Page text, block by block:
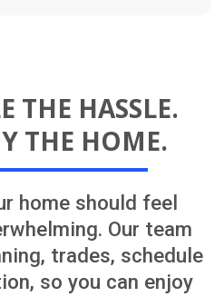
bathrooms,
roofing,
renovations,
architects,
interior
Building
project
your project